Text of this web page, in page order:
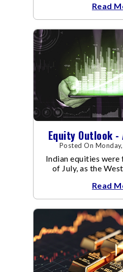
Read
Equity Outlook
Posted On
Indian equities
of July, as the
conflictRead